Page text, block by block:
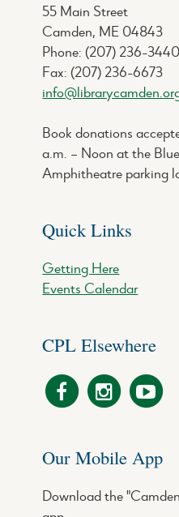
55 Main Street
Camden, ME 04843
Phone: (207) 236-3440
Fax: (207) 236-6673
Book donations
a.m. – Noon at the
Amphitheatre parking
Quick Links
Getting Here
Events Calendar
CPL Elsewhere
Our Mobile App
Download the